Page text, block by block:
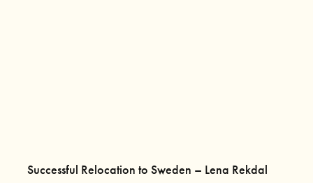
Successful Relocation to Sweden – Lena Rekdal